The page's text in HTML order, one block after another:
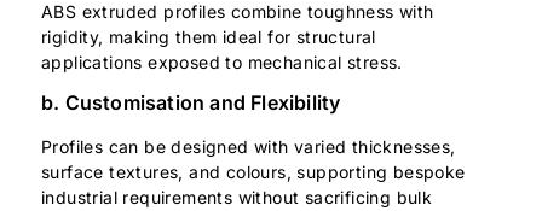
ABS extruded profiles combine toughness with
rigidity, making them ideal for structural
applications exposed to mechanical stress.
b. Customisation and Flexibility
Profiles can be designed with varied thicknesses,
surface textures, and colours, supporting bespoke
industrial requirements without sacrificing bulk